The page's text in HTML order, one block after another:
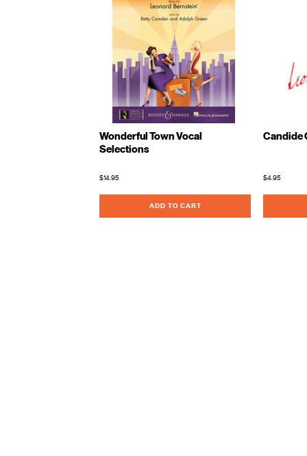
Wonderful Town Vocal
Selections
$14.95
ADD TO CART
Candide
$4.95